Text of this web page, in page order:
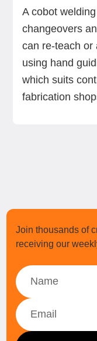
A cobot
changeovers
can re-teach or
using hand
which suits
fabrication
Join thousands of
receiving our